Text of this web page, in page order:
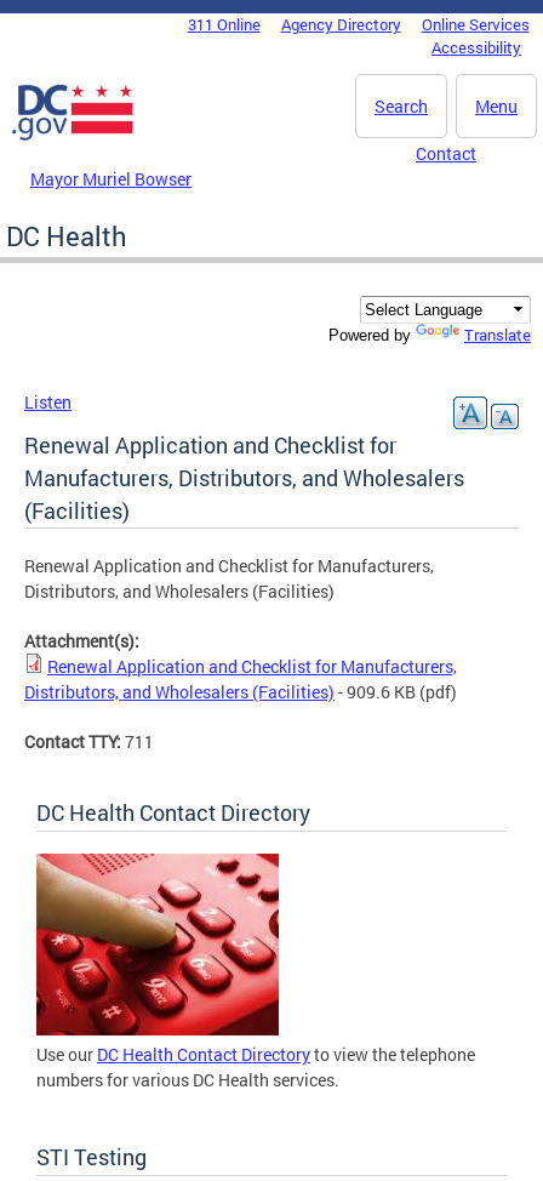
Skip to main content
DC Agency Top Menu311 Online Agency Directory
Online Services
Accessibility
Menu
Search
Mayor Muriel Bowser
Contact
DC Health
Powered by Translate
Listen
Renewal Application and Checklist for
Manufacturers, Distributors, and Wholesalers
(Facilities)
Renewal Application and Checklist for Manufacturers,
Distributors, and Wholesalers (Facilities)
Attachment(s):
Renewal Application and Checklist for Manufacturers,
Distributors, and Wholesalers (Facilities) - 909.6 KB (pdf)
Contact TTY: 711
DC Health Contact Directory
Use our DC Health Contact Directoryto view the telephone
numbers for various DC Health services.
STI Testing